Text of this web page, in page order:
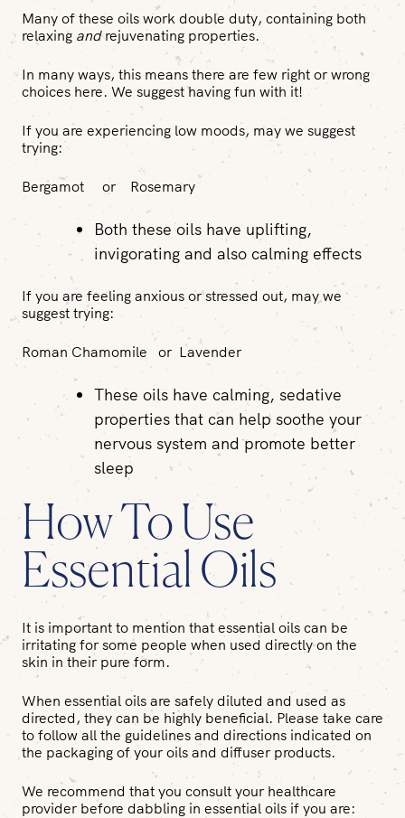
Many of these oils work double duty, containing both
relaxing andrejuvenating properties.
In many ways, this means there are few right or wrong
choices here. We suggest having fun with it!
If you are experiencing low moods, may we suggest
trying:
Bergamot or Rosemary
Both these oils have uplifting,
invigorating and also calming effects
If you are feeling anxious or stressed out, may we
suggest trying:
Roman Chamomile or Lavender
These oils have calming, sedative
properties that can help soothe your
nervous system and promote better
sleep
How To Use
Essential Oils
It is important to mention that essential oils can be
irritating for some people when used directly on the
skin in their pure form.
When essential oils are safely diluted and used as
directed, they can be highly beneficial. Please take care
to follow all the guidelines and directions indicated on
the packaging of your oils and diffuser products.
We recommend that you consult your healthcare
provider before dabbling in essential oils if you are: